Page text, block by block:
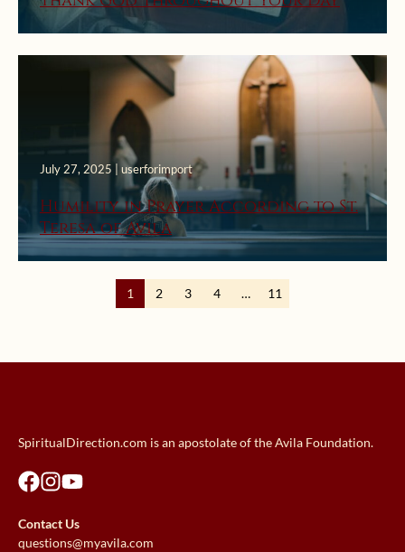
July 27, 2025 | userforimport
Humility in Prayer According to St.
Teresa of Avila
1 2 3 4 … 11
SpiritualDirection.com is an apostolate of the Avila Foundation.
Contact Us
questions@myavila.com